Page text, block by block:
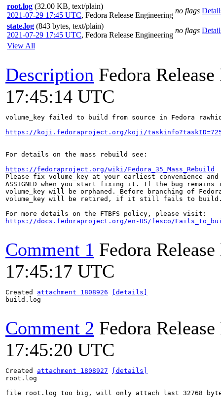
root.log (32.00 KB, text/plain)
2021-07-29 17:45 UTC, Fedora Release Engineering
no flags
state.log (843 bytes, text/plain)
2021-07-29 17:45 UTC, Fedora Release Engineering
no flags
View All
Description Fedora
17:45:14 UTC
volume_key failed to build from source in Fedora
https://koji.fedoraproject.org/koji/
For details on the mass rebuild see:
https://fedoraproject.org/wiki/Fedora_35_Mass_Rebuild
Please fix volume_key at your earliest convenience
ASSIGNED when you start fixing it. If the bug remains
volume_key will be orphaned. Before branching of
volume_key will be retired, if it still fails to
https://docs.fedoraproject.org/en-US/fesco/
Comment 1 Fedora
17:45:17 UTC
Created attachment 1808926
[details]
build.log
Comment 2 Fedora
17:45:20 UTC
Created attachment 1808927
[details]
root.log
file root.log too big, will only attach last 32768